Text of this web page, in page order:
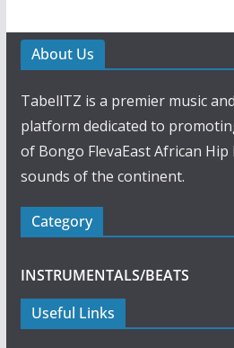
b
o
k
s
A
p
e
n
e
m
About Us
TabellTZ is a premier music
platform dedicated to
of Bongo FlevaEast African
sounds of the continent.
Category
INSTRUMENTALS/BEATS
Useful Links